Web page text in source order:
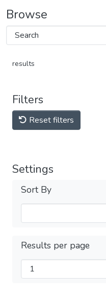
Browse
results
Filters
Reset filters
Settings
Sort By
Results per page